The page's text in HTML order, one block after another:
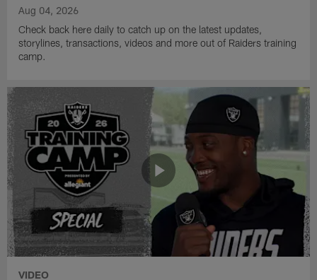
Aug 04, 2026
Check back here daily to catch up on the latest updates,
storylines, transactions, videos and more out of Raiders training
camp.
VIDEO